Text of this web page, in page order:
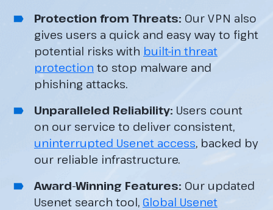
Protection from Threats: Our VPN also
gives users a quick and easy way to fight
potential risks with built-in threat
protection to stop malware and
phishing attacks.
Unparalleled Reliability: Users count
on our service to deliver consistent,
uninterrupted Usenet access, backed by
our reliable infrastructure.
Award-Winning Features: Our updated
Usenet search tool, Global Usenet